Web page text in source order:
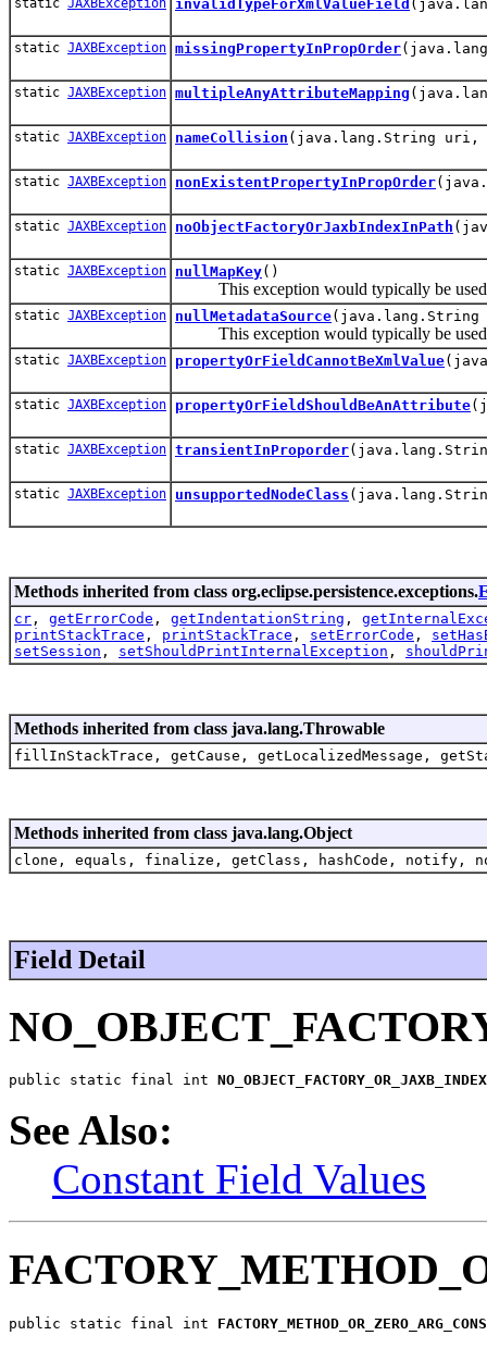
static JAXBException invalidTypeForXmlValueField
static JAXBException missingPropertyInPropOrder
static JAXBException multipleAnyAttributeMapping
static JAXBException nameCollision (java.lang.String uri,
static JAXBException nonExistentPropertyInPropOrder
static JAXBException noObjectFactoryOrJaxbIndexInPath
static JAXBException nullMapKey()
This exception would typically be used
static JAXBException nullMetadataSource(java.lang.String
This exception would typically be used
static JAXBException propertyOrFieldCannotBeXmlValue
static JAXBException propertyOrFieldShouldBeAnAttribute
static JAXBException transientInProporder
static JAXBException unsupportedNodeClass
Methods inherited from class org.eclipse.persistence.exceptions.
cr , getErrorCode , getIndentationString ,
printStackTrace , printStackTrace , setErrorCode ,
setSession , setShouldPrintInternalException ,
Methods inherited from class java.lang.Throwable
fillInStackTrace, getCause, getLocalizedMessage,
Methods inherited from class java.lang.Object
clone, equals, finalize, getClass, hashCode,
Field Detail
public static final int
See Also:
Constant Field Values
public static final int